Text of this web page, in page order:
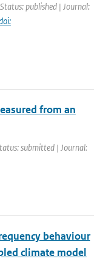
published | Journal:
from an
submitted | Journal:
behaviour
climate model